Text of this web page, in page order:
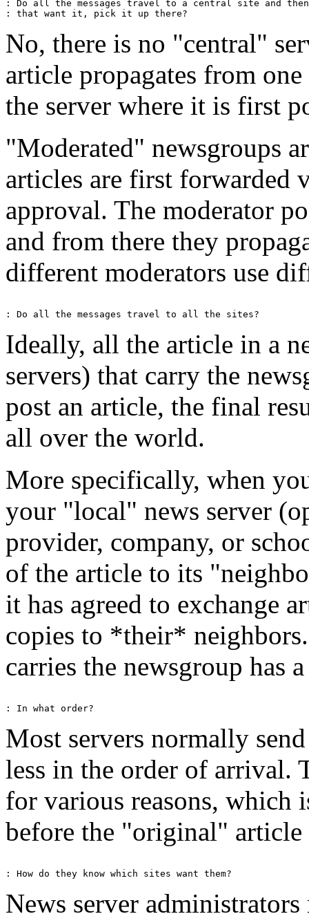
: Do all the messages travel to a central site and
No, there is no "central"
article propagates from
the server where it is first
"Moderated" newsgroups
articles are first forwarded
approval. The moderator
and from there they
different moderators use
Ideally, all the article in a
servers) that carry the
post an article, the final
all over the world.
More specifically, when
your "local" news server
provider, company, or
of the article to its
it has agreed to exchange
copies to *their*
carries the newsgroup has
Most servers normally
less in the order of arrival.
for various reasons, which
before the "original" article
News server